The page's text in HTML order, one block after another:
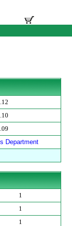
Department
1
1
1